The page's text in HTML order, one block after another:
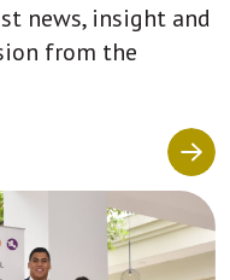
news, insight and
from the